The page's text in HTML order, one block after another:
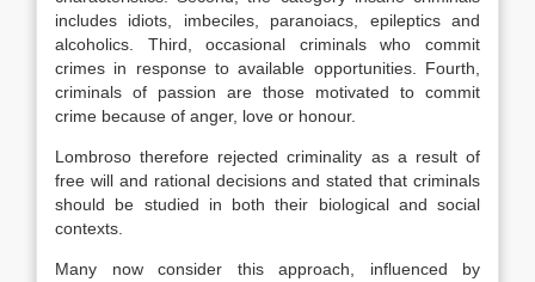
includes idiots, imbeciles, paranoiacs, epileptics and
alcoholics. Third, occasional criminals who commit
crimes in response to available opportunities. Fourth,
criminals of passion are those motivated to commit
crime because of anger, love or honour.
Lombroso therefore rejected criminality as a result of
free will and rational decisions and stated that criminals
should be studied in both their biological and social
contexts.
Many now consider this approach, influenced by